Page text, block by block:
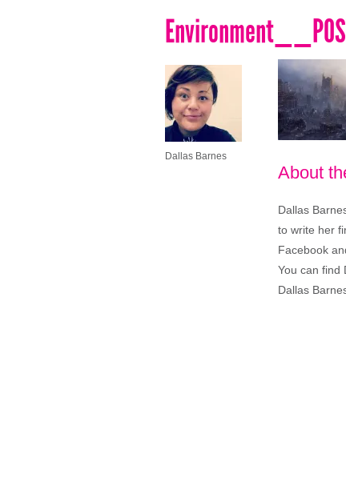
Dallas Barnes
About
Dallas
to write her
Facebook
You can find
Dallas